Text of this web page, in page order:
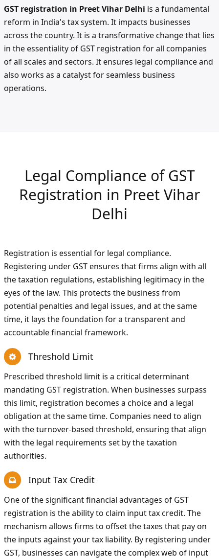
GST registration in Preet Vihar Delhi is a fundamental
reform in India's tax system. It impacts businesses
across the country. It is a transformative change that lies
in the essentiality of GST registration for all companies
of all scales and sectors. It ensures legal compliance and
also works as a catalyst for seamless business
operations.
Legal Compliance of GST
Registration in Preet Vihar
Delhi
Registration is essential for legal compliance.
Registering under GST ensures that firms align with all
the taxation regulations, establishing legitimacy in the
eyes of the law. This protects the business from
potential penalties and legal issues, and at the same
time, it lays the foundation for a transparent and
accountable financial framework.
Threshold Limit
Prescribed threshold limit is a critical determinant
mandating GST registration. When businesses surpass
this limit, registration becomes a choice and a legal
obligation at the same time. Companies need to align
with the turnover-based threshold, ensuring that align
with the legal requirements set by the taxation
authorities.
Input Tax Credit
One of the significant financial advantages of GST
registration is the ability to claim input tax credit. The
mechanism allows firms to offset the taxes that pay on
the inputs against your tax liability. By registering under
GST, businesses can navigate the complex web of input